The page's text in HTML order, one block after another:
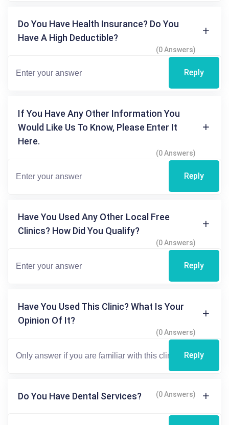
Do You Have Health Insurance? Do You
Have A High Deductible?
(0 Answers)
Reply
If You Have Any Other Information You
Would Like Us To Know, Please Enter It
Here.
(0 Answers)
Reply
Have You Used Any Other Local Free
Clinics? How Did You Qualify?
(0 Answers)
Reply
Have You Used This Clinic? What Is Your
Opinion Of It?
(0 Answers)
Reply
Do You Have Dental Services? (0 Answers)